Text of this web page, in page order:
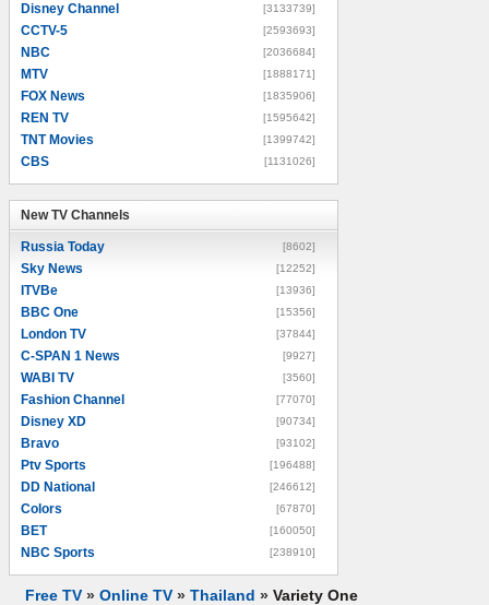
Disney Channel [3133739]
CCTV-5 [2593693]
NBC [2036684]
MTV [1888171]
FOX News [1835906]
REN TV [1595642]
TNT Movies [1399742]
CBS [1131026]
New TV Channels
Russia Today [8602]
Sky News [12252]
ITVBe [13936]
BBC One [15356]
London TV [37844]
C-SPAN 1 News [9927]
WABI TV [3560]
Fashion Channel [77070]
Disney XD [90734]
Bravo [93102]
Ptv Sports [196488]
DD National [246612]
Colors [67870]
BET [160050]
NBC Sports [238910]
Free TV » Online TV » Thailand » Variety One